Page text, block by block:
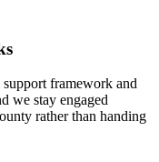
framework and
we stay engaged
rather than handing